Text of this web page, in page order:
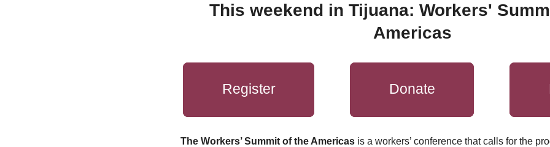
This weekend in Tijuana: Workers'
Americas
Register Donate
The Workers’ Summit of the Americas is a workers’ conference that calls for the